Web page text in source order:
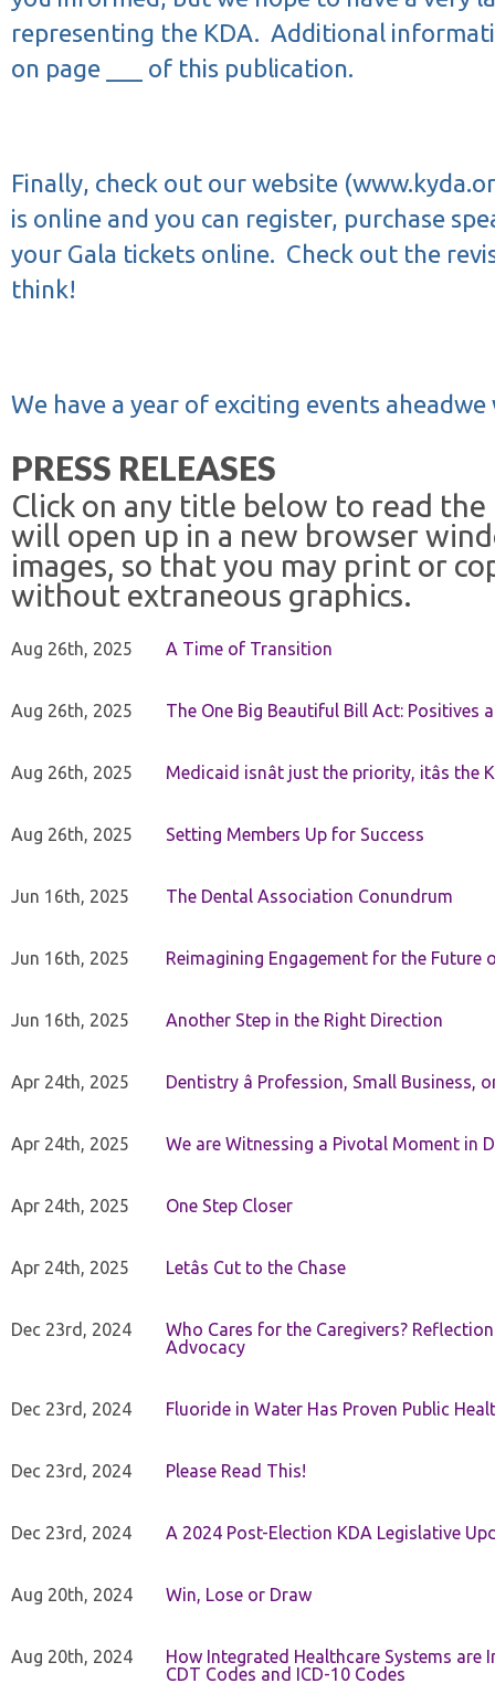
representing the KDA. Additional
on page ___ of this publication.
Finally, check out our website (
is online and you can register, purchase
your Gala tickets online. Check out the
think!
We have a year of exciting events
PRESS RELEASES
Click on any title below to read the
will open up in a new browser
images, so that you may print or
without extraneous graphics.
Aug 26th, 2025 A Time of Transition
Aug 26th, 2025 The One Big Beautiful Bill Act: Positives
Aug 26th, 2025 Medicaid isnât just the priority, itâs the
Aug 26th, 2025 Setting Members Up for Success
Jun 16th, 2025 The Dental Association Conundrum
Jun 16th, 2025 Reimagining Engagement for the
Jun 16th, 2025 Another Step in the Right Direction
Apr 24th, 2025 Dentistry â Profession, Small Business,
Apr 24th, 2025 We are Witnessing a Pivotal Moment in
Apr 24th, 2025 One Step Closer
Apr 24th, 2025 Letâs Cut to the Chase
Dec 23rd, 2024
Who Cares for the Caregivers?
Advocacy
Dec 23rd, 2024 Fluoride in Water Has Proven Public
Dec 23rd, 2024 Please Read This!
Dec 23rd, 2024 A 2024 Post-Election KDA Legislative
Aug 20th, 2024 Win, Lose or Draw
Aug 20th, 2024
How Integrated Healthcare Systems
CDT Codes and ICD-10 Codes